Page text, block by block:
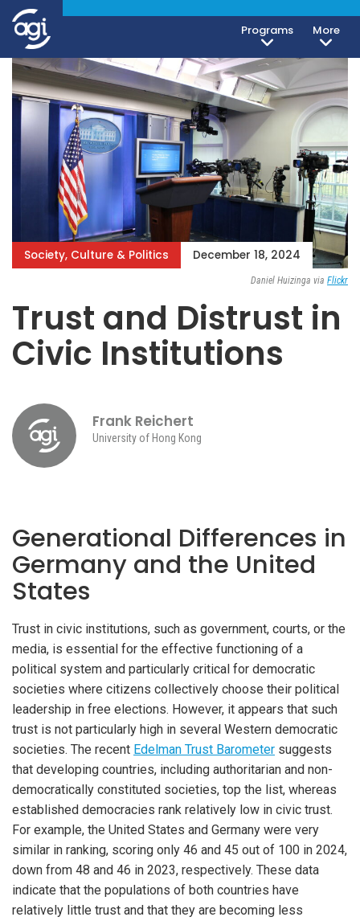
Programs More
Society, Culture & Politics December 18, 2024
Daniel Huizinga via Flickr
Trust and Distrust in
Civic Institutions
Frank Reichert
University of Hong Kong
Generational Differences in
Germany and the United
States
Trust in civic institutions, such as government, courts, or the
media, is essential for the effective functioning of a
political system and particularly critical for democratic
societies where citizens collectively choose their political
leadership in free elections. However, it appears that such
trust is not particularly high in several Western democratic
societies. The recent Edelman Trust Barometer suggests
that developing countries, including authoritarian and non-
democratically constituted societies, top the list, whereas
established democracies rank relatively low in civic trust.
For example, the United States and Germany were very
similar in ranking, scoring only 46 and 45 out of 100 in 2024,
down from 48 and 46 in 2023, respectively. These data
indicate that the populations of both countries have
relatively little trust and that they are becoming less